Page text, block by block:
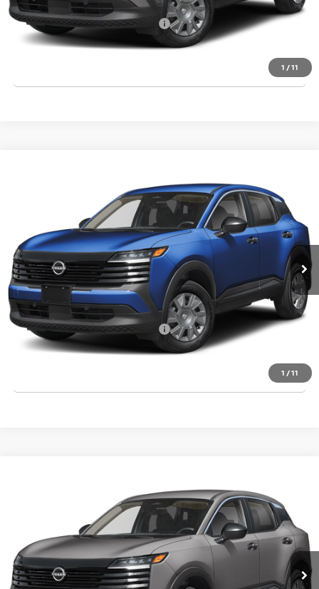
1 /11
Add. Available Nissan Incentives: -$3,000
1 /11
3N8AP6BE1TL420941Stock: T420941Model:21116
Ext. Int.
MSRP: $24,755
Dealer Discount -$835
Final Price $23,920
Add. Available Nissan Incentives: -$3,000
3N8AP6BE3TL431780Stock: T431780Model:21116
Ext. Int.
MSRP: $24,755
Dealer Discount -$835